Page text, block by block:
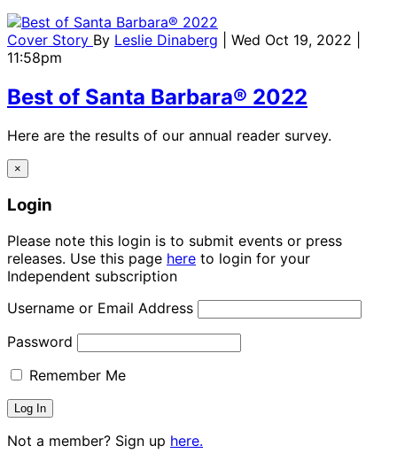
Cover Story By Leslie Dinaberg
| Wed Oct 19, 2022 |
11:58pm
Best of Santa Barbara® 2022
Here are the results of our annual reader survey.
×
Login
Please note this login is to submit events or press
releases. Use this page here to login for your
Independent subscription
Username or Email Address
Password
Remember Me
Not a member? Sign up here.